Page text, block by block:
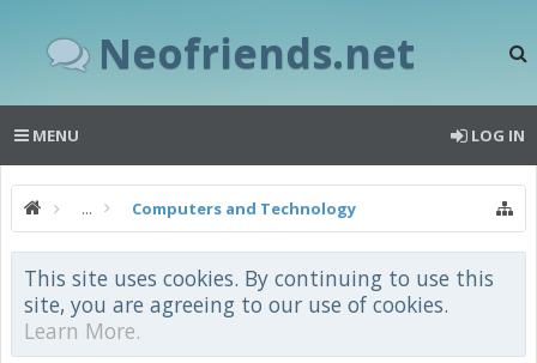
Neofriends.net
MENU LOG IN
... Computers and Technology
This site uses cookies. By continuing to use this
site, you are agreeing to our use of cookies.
Learn More.